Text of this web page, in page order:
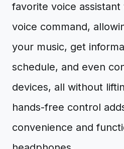
favorite voice assistant
voice command,
your music, get
schedule, and even
devices, all without
hands-free control
convenience and